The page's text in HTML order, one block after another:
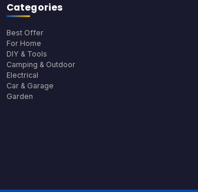
Categories
Best Offer
For Home
DIY & Tools
Camping & Outdoor
Electrical
Car & Garage
Garden